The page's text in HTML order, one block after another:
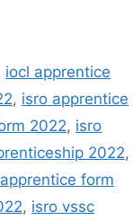
iocl apprentice
, isro apprentice
2022, isro
2022,
form
, isro vssc